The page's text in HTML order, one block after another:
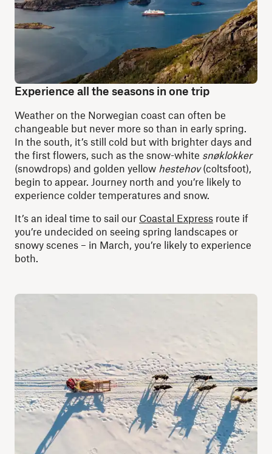
Experience all the seasons in one trip
Weather on the Norwegian coast can often be
changeable but never more so than in early spring.
In the south, it’s still cold but with brighter days and
the first flowers, such as the snow-white snøklokker
(snowdrops) and golden yellow hestehov(coltsfoot),
begin to appear. Journey north and you’re likely to
experience colder temperatures and snow.
It’s an ideal time to sail our Coastal Express route if
you’re undecided on seeing spring landscapes or
snowy scenes – in March, you’re likely to experience
both.